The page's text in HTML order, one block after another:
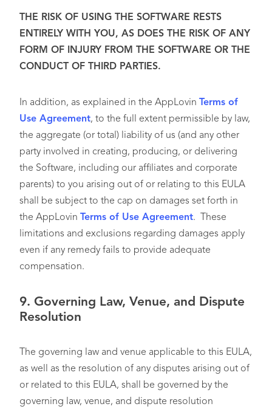
THE RISK OF USING THE SOFTWARE RESTS
ENTIRELY WITH YOU, AS DOES THE RISK OF ANY
FORM OF INJURY FROM THE SOFTWARE OR THE
CONDUCT OF THIRD PARTIES.
In addition, as explained in the AppLovin
Terms of
Use Agreement, to the full extent permissible by law,
the aggregate (or total) liability of us (and any other
party involved in creating, producing, or delivering
the Software, including our affiliates and corporate
parents) to you arising out of or relating to this EULA
shall be subject to the cap on damages set forth in
the AppLovin
Terms of Use Agreement. These
limitations and exclusions regarding damages apply
even if any remedy fails to provide adequate
compensation.
9. Governing Law, Venue, and Dispute
Resolution
The governing law and venue applicable to this EULA,
as well as the resolution of any disputes arising out of
or related to this EULA, shall be governed by the
governing law, venue, and dispute resolution